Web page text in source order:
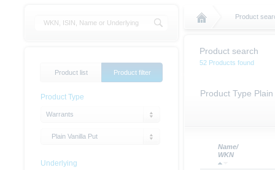
Product
Product search
52 Products found
Product Type
Name/
WKN
Product list Product filter
Product Type
Warrants
Plain Vanilla Put
Underlying